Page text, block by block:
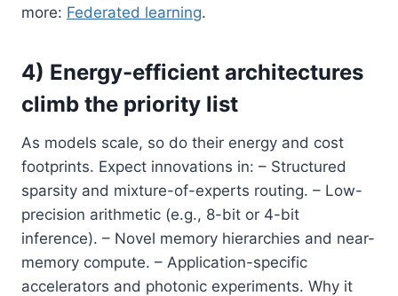
more: Federated learning.
4) Energy-efficient architectures
climb the priority list
As models scale, so do their energy and cost
footprints. Expect innovations in: – Structured
sparsity and mixture-of-experts routing. – Low-
precision arithmetic (e.g., 8-bit or 4-bit
inference). – Novel memory hierarchies and near-
memory compute. – Application-specific
accelerators and photonic experiments. Why it